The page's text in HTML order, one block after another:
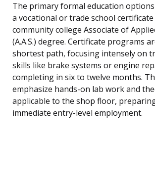
The primary formal education
a vocational or trade school
community college Associate of
(A.A.S.) degree. Certificate programs
shortest path, focusing intensely on
skills like brake systems or engine
completing in six to twelve months.
emphasize hands-on lab work and
applicable to the shop floor,
immediate entry-level employment.